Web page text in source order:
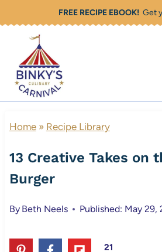
content
FREE RECIPE EBOOK!Get
Home» Recipe Library
13 Creative Takes on
Burger
By Beth Neels Published: May 29,
21